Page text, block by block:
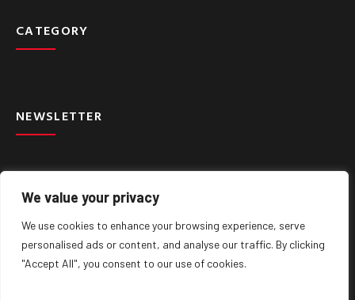
We value your privacy
We use cookies to enhance your browsing experience, serve
personalised ads or content, and analyse our traffic. By clicking
"Accept All", you consent to our use of cookies.
CATEGORY
NEWSLETTER
SIGN UP